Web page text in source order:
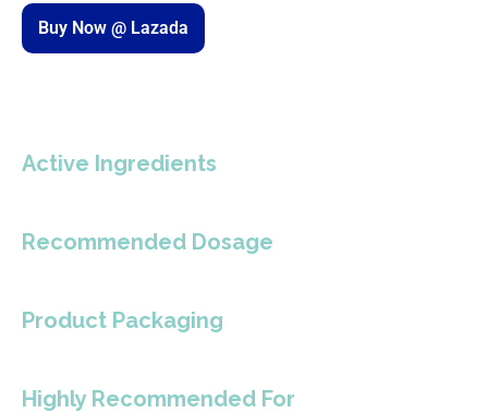
Buy Now @ Lazada
Active Ingredients
Recommended Dosage
Product Packaging
Highly Recommended For